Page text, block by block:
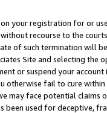
your registration for or
recourse to the
of such termination will
Site and selecting the
or suspend your
otherwise fail to cure
may face potential
been used for deceptive,